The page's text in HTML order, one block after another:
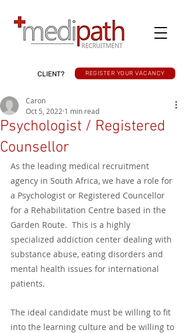
CLIENT? REGISTER YOUR VACANCY
Psychologist / Registered
Counsellor
Caron
Oct 5, 2022 1 min read
As the leading medical recruitment
agency in South Africa, we have a role for
a Psychologist or Registered Councellor
for a Rehabilitation Centre based in the
Garden Route.  This is a highly
specialized addiction center dealing with
substance abuse, eating disorders and
mental health issues for international
patients.
The ideal candidate must be willing to fit
into the learning culture and be willing to